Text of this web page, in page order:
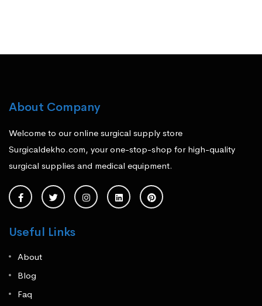
About Company
Welcome to our online surgical supply store
Surgicaldekho.com, your one-stop-shop for high-quality
surgical supplies and medical equipment.
Useful Links
About
Blog
Faq